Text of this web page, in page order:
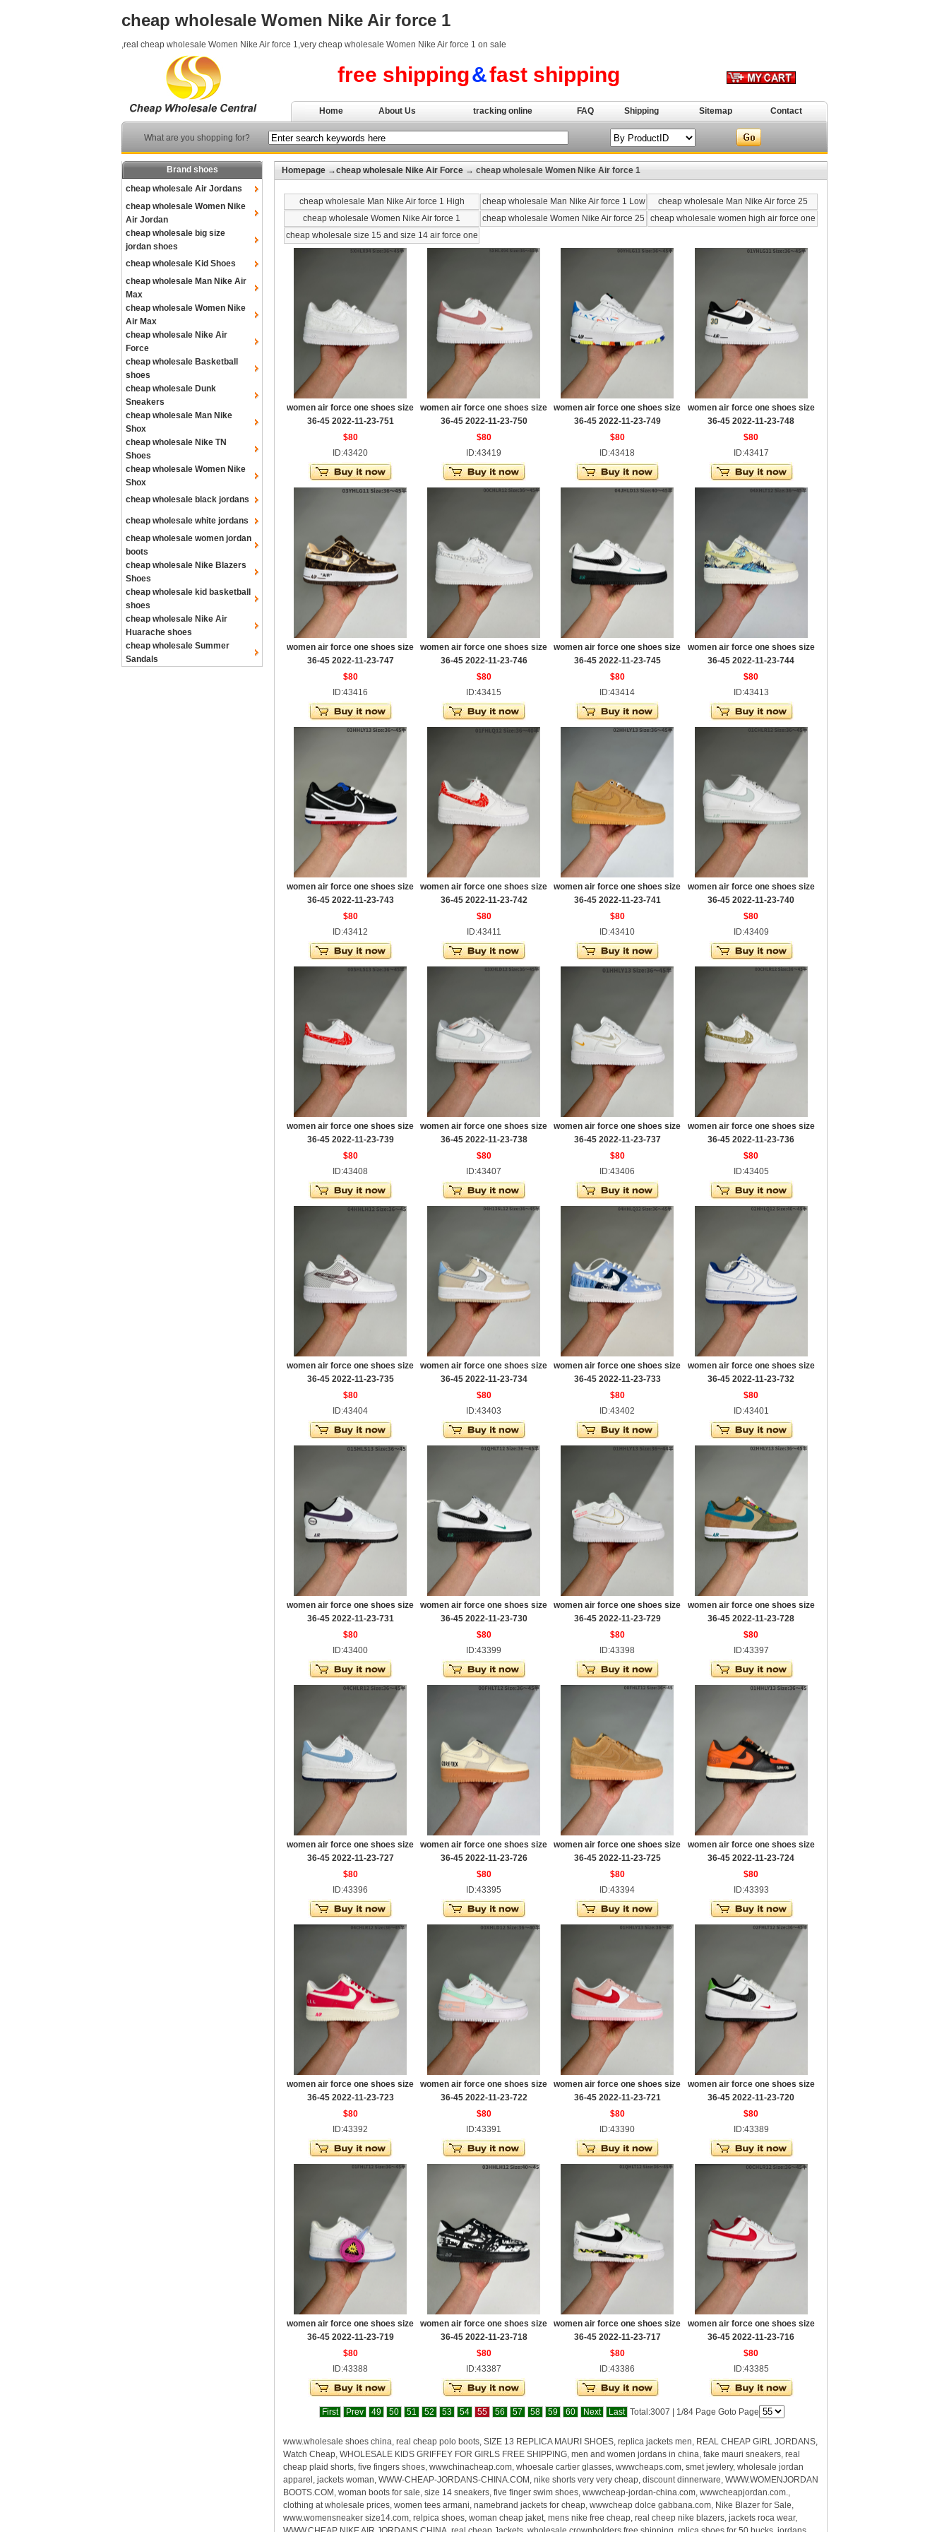
cheap wholesale Women Nike Air force 1
,real cheap wholesale Women Nike Air force 1,very cheap wholesale Women Nike Air force 1 on sale
free shipping&fast shipping
Home About Us tracking online FAQ Shipping Sitemap Contact
What are you shopping for?
Brand shoes
cheap wholesale Air Jordans
cheap wholesale Women Nike
Air Jordan
cheap wholesale big size
jordan shoes
cheap wholesale Kid Shoes
cheap wholesale Man Nike Air
Max
cheap wholesale Women Nike
Air Max
cheap wholesale Nike Air
Force
cheap wholesale Basketball
shoes
cheap wholesale Dunk
Sneakers
cheap wholesale Man Nike
Shox
cheap wholesale Nike TN
Shoes
cheap wholesale Women Nike
Shox
cheap wholesale black jordans
cheap wholesale white jordans
cheap wholesale women jordan
boots
cheap wholesale Nike Blazers
Shoes
cheap wholesale kid basketball
shoes
cheap wholesale Nike Air
Huarache shoes
cheap wholesale Summer
Sandals
Homepage →cheap wholesale Nike Air Force → cheap wholesale Women Nike Air force 1
cheap wholesale Man Nike Air force 1 High cheap wholesale Man Nike Air force 1 Low
cheap wholesale Man Nike Air force 25
cheap wholesale Women Nike Air force 1
cheap wholesale Women Nike Air force 25
cheap wholesale women high air force one
cheap wholesale size 15 and size 14 air force one
women air force one shoes size
36-45 2022-11-23-751
$80
ID:43420
women air force one shoes size
36-45 2022-11-23-750
$80
ID:43419
women air force one shoes size
36-45 2022-11-23-749
$80
ID:43418
women air force one shoes size
36-45 2022-11-23-748
$80
ID:43417
women air force one shoes size
36-45 2022-11-23-747
$80
ID:43416
women air force one shoes size
36-45 2022-11-23-746
$80
ID:43415
women air force one shoes size
36-45 2022-11-23-745
$80
ID:43414
women air force one shoes size
36-45 2022-11-23-744
$80
ID:43413
women air force one shoes size
36-45 2022-11-23-743
$80
ID:43412
women air force one shoes size
36-45 2022-11-23-742
$80
ID:43411
women air force one shoes size
36-45 2022-11-23-741
$80
ID:43410
women air force one shoes size
36-45 2022-11-23-740
$80
ID:43409
women air force one shoes size
36-45 2022-11-23-739
$80
ID:43408
women air force one shoes size
36-45 2022-11-23-738
$80
ID:43407
women air force one shoes size
36-45 2022-11-23-737
$80
ID:43406
women air force one shoes size
36-45 2022-11-23-736
$80
ID:43405
women air force one shoes size
36-45 2022-11-23-735
$80
ID:43404
women air force one shoes size
36-45 2022-11-23-734
$80
ID:43403
women air force one shoes size
36-45 2022-11-23-733
$80
ID:43402
women air force one shoes size
36-45 2022-11-23-732
$80
ID:43401
women air force one shoes size
36-45 2022-11-23-731
$80
ID:43400
women air force one shoes size
36-45 2022-11-23-730
$80
ID:43399
women air force one shoes size
36-45 2022-11-23-729
$80
ID:43398
women air force one shoes size
36-45 2022-11-23-728
$80
ID:43397
women air force one shoes size
36-45 2022-11-23-727
$80
ID:43396
women air force one shoes size
36-45 2022-11-23-726
$80
ID:43395
women air force one shoes size
36-45 2022-11-23-725
$80
ID:43394
women air force one shoes size
36-45 2022-11-23-724
$80
ID:43393
women air force one shoes size
36-45 2022-11-23-723
$80
ID:43392
women air force one shoes size
36-45 2022-11-23-722
$80
ID:43391
women air force one shoes size
36-45 2022-11-23-721
$80
ID:43390
women air force one shoes size
36-45 2022-11-23-720
$80
ID:43389
women air force one shoes size
36-45 2022-11-23-719
$80
ID:43388
women air force one shoes size
36-45 2022-11-23-718
$80
ID:43387
women air force one shoes size
36-45 2022-11-23-717
$80
ID:43386
women air force one shoes size
36-45 2022-11-23-716
$80
ID:43385
First Prev 49 50 51 52 53 54 55 56 57 58 59 60 Next Last Total:3007 | 1/84 Page Goto Page
www.wholesale shoes china, real cheap polo boots, SIZE 13 REPLICA MAURI SHOES, replica jackets men, REAL CHEAP GIRL JORDANS,
Watch Cheap, WHOLESALE KIDS GRIFFEY FOR GIRLS FREE SHIPPING, men and women jordans in china, fake mauri sneakers, real
cheap plaid shorts, five fingers shoes, wwwchinacheap.com, whoesale cartier glasses, wwwcheaps.com, smet jewlery, wholesale jordan
apparel, jackets woman, WWW-CHEAP-JORDANS-CHINA.COM, nike shorts very very cheap, discount dinnerware, WWW.WOMENJORDAN
BOOTS.COM, woman boots for sale, size 14 sneakers, five finger swim shoes, wwwcheap-jordan-china.com, wwwcheapjordan.com.,
clothing at wholesale prices, women tees armani, namebrand jackets for cheap, wwwcheap dolce gabbana.com, Nike Blazer for Sale,
www.womensneaker size14.com, relpica shoes, woman cheap jaket, mens nike free cheap, real cheep nike blazers, jackets roca wear,